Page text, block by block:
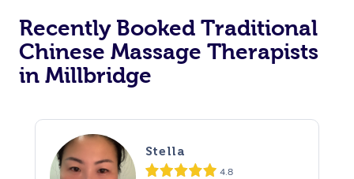
Recently Booked Traditional
Chinese Massage Therapists
in Millbridge
Stella
4.8